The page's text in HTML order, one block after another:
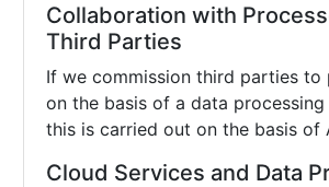
Collaboration with
Third Parties
If we commission third parties to
on the basis of a data processing
this is carried out on the basis of
Cloud Services and Data